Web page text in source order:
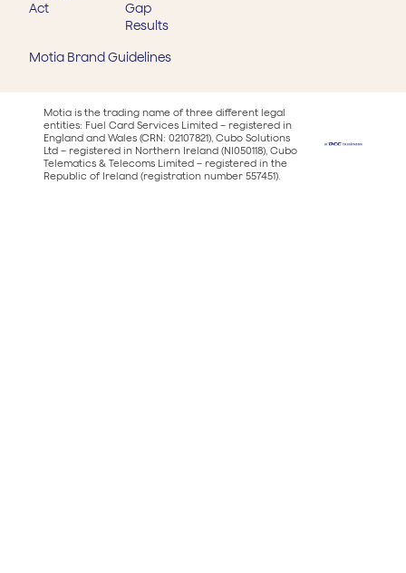
Act
Gap
Results
Motia Brand Guidelines
Motia is the trading name of three different legal
entities: Fuel Card Services Limited – registered in
England and Wales (CRN: 02107821), Cubo Solutions
Ltd – registered in Northern Ireland (NI050118), Cubo
Telematics & Telecoms Limited – registered in the
Republic of Ireland (registration number 557451).